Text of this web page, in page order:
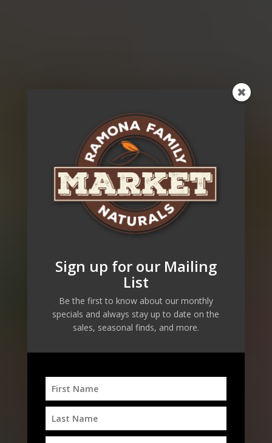
Ramona'sNatural
Marketplace
Order: Deli or
Smoothie Bar
Sign up for our Mailing
List
Be the first to know about our monthly
specials and always stay up to date on the
sales, seasonal finds, and more.